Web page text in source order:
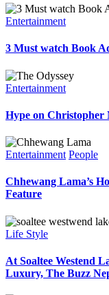
Entertainment
3 Must watch Book
Entertainment
Hype on Christopher
Entertainment People
Chhewang Lama’s
Feature
Life Style
At Soaltee Westend
Luxury, The Buzz